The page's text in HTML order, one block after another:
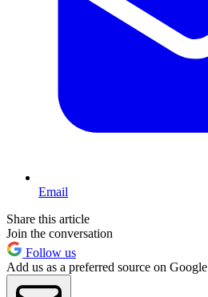
Email
Share this article
Join the conversation
Follow us
Add us as a preferred source on Google